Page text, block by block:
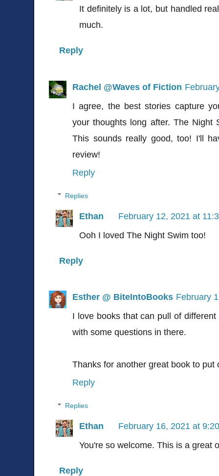
It definitely is a lot, but handled
much.
Reply
Rachel @Waves of Fiction
I agree, the best stories capture
your thoughts long after. The Night
This sounds really good, too! I'll
review!
Reply
Replies
Ethan
February 12, 2021 at
Ooh I loved The Night Swim too!
Reply
Esther @ BiteIntoBooks February
I love books that can pull of
with some questions in there.
Thanks for another great book to put
Reply
Replies
Ethan
February 16, 2021 at
You're so welcome. This is a great
Reply